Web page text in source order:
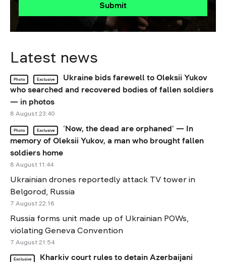
Submit
Latest news
Photo Exclusive
Ukraine bids farewell to Oleksii Yukov
who searched and recovered bodies of fallen soldiers
— in photos
8 August 23:40
Photo Exclusive
‘Now, the dead are orphaned’ — In
memory of Oleksii Yukov, a man who brought fallen
soldiers home
8 August 11:44
Ukrainian drones reportedly attack TV tower in
Belgorod, Russia
7 August 22:16
Russia forms unit made up of Ukrainian POWs,
violating Geneva Convention
7 August 21:54
Exclusive
Kharkiv court rules to detain Azerbaijani